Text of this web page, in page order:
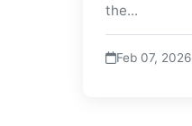
the...
Feb 07, 2026